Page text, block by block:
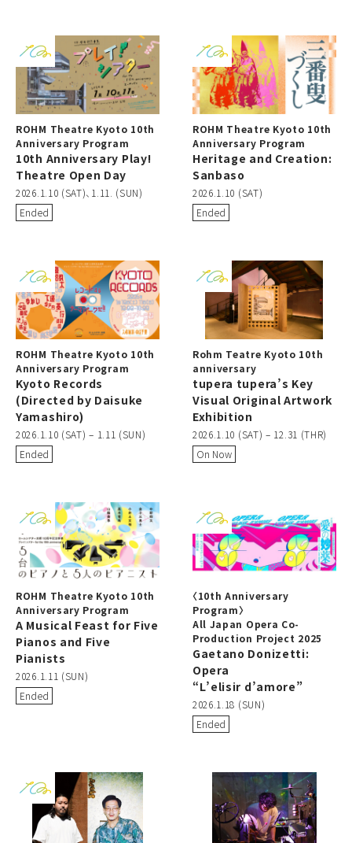
ROHM Theatre Kyoto 10th
Anniversary Program
10th Anniversary Play!
Theatre Open Day
2026.1.10 (SAT)、1.11. (SUN)
Ended
ROHM Theatre Kyoto 10th
Anniversary Program
Heritage and Creation:
Sanbaso
2026.1.10 (SAT)
Ended
ROHM Theatre Kyoto 10th
Anniversary Program
Kyoto Records
(Directed by Daisuke
Yamashiro)
2026.1.10 (SAT) – 1.11 (SUN)
Ended
Rohm Teatre Kyoto 10th
anniversary
tupera tupera’s Key
Visual Original Artwork
Exhibition
2026.1.10 (SAT) – 12.31 (THR)
On Now
ROHM Theatre Kyoto 10th
Anniversary Program
A Musical Feast for Five
Pianos and Five
Pianists
2026.1.11 (SUN)
Ended
〈10th Anniversary
Program〉
All Japan Opera Co-
Production Project 2025
Gaetano Donizetti:
Opera
“L’elisir d’amore”
2026.1.18 (SUN)
Ended